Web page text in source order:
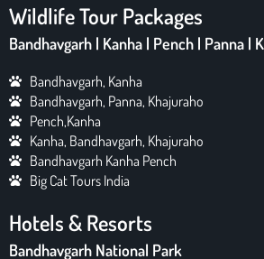
Wildlife Tour Packages
Bandhavgarh | Kanha | Pench | Panna |
Bandhavgarh, Kanha
Bandhavgarh, Panna, Khajuraho
Pench,Kanha
Kanha, Bandhavgarh, Khajuraho
Bandhavgarh Kanha Pench
Big Cat Tours India
Hotels & Resorts
Bandhavgarh National Park